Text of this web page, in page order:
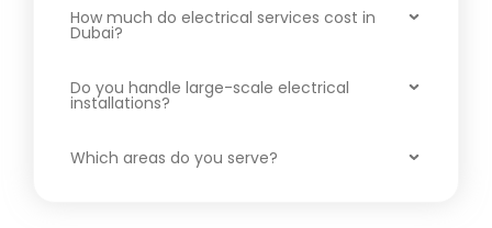
How much do electrical services cost in
Dubai?
Do you handle large-scale electrical
installations?
Which areas do you serve?